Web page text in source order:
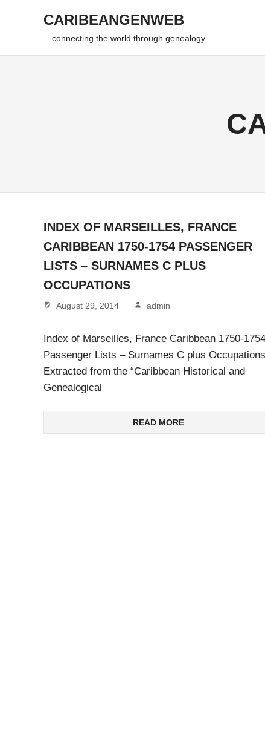
CARIBEANGENWEB
…connecting the world through genealogy
INDEX OF MARSEILLES, FRANCE
CARIBBEAN 1750-1754 PASSENGER
LISTS – SURNAMES C PLUS
OCCUPATIONS
August 29, 2014 admin
Index of Marseilles, France Caribbean 1750-1754
Passenger Lists – Surnames C plus Occupations
Extracted from the “Caribbean Historical and
Genealogical
READ MORE